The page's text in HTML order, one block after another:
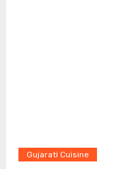
Gujarati Cuisine